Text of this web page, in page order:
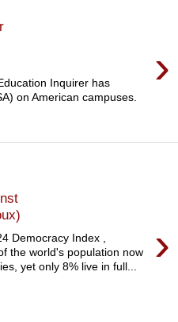
›
Inquirer has
on American campuses.
›
Democracy Index ,
the world's population now
yet only 8% live in full...